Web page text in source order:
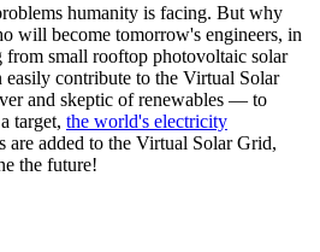
humanity is facing. But why
will become tomorrow's engineers, in
small rooftop photovoltaic solar
contribute to the Virtual Solar
and skeptic of renewables — to
target, the world's electricity
added to the Virtual Solar Grid,
the future!